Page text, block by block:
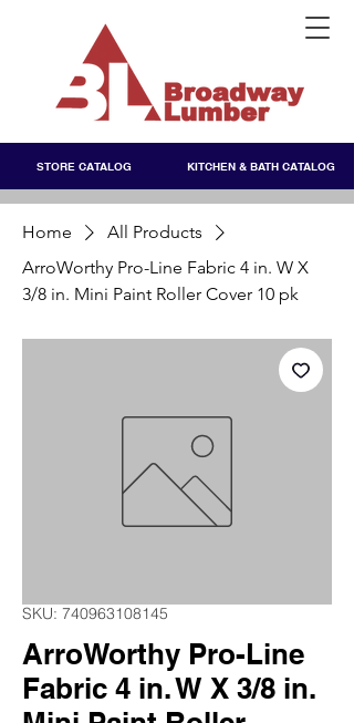
STORE CATALOG KITCHEN & BATH CATALOG
Home
All Products
ArroWorthy Pro-Line Fabric 4 in. W X
3/8 in. Mini Paint Roller Cover 10 pk
SKU: 740963108145
ArroWorthy Pro-Line
Fabric 4 in. W X 3/8 in.